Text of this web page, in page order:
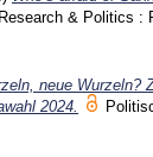
Research & Politics :
neue Wurzeln?
2024.